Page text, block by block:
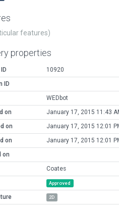
features)
properties
10920
ID
WEDbot
on
January 17, 2015 11:43
on
January 17, 2015 12:01
on
January 17, 2015 12:01
on
Coates
Approved
2D